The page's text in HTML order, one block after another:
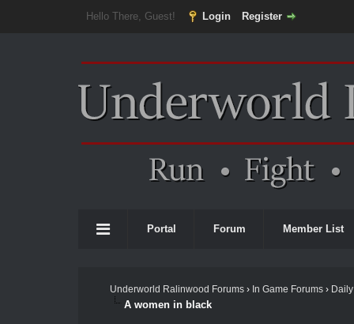
Hello There, Guest! Login Register
Portal Forum Member List
Underworld Ralinwood Forums› In Game Forums›
A women in black